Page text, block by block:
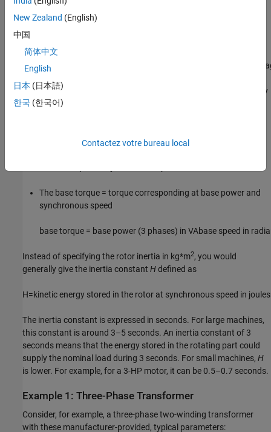
parameters, the flux linkage and current in the saturation
base values are
base instantaneous current = (base rms current) base flux
where current, voltage, and flux linkage are expressed respectively
in volts, amperes, and volt-seconds.
pu. The following base quantities are chosen:
The base torque = torque corresponding at base power and
synchronous speed
base torque = base power (3 phases) in VAbase speed in
Instead of specifying the rotor inertia in kg*m2, you would
generally give the inertia constant Hdefined as
H=kinetic energy stored in the rotor at synchronous speed in joules
The inertia constant is expressed in seconds. For large machines,
this constant is around 3–5 seconds. An inertia constant of 3
seconds means that the energy stored in the rotating part could
supply the nominal load during 3 seconds. For small machines, H
is lower. For example, for a 3-HP motor, it can be 0.5–0.7 seconds.
Example 1: Three-Phase Transformer
Consider, for example, a three-phase two-winding transformer
with these manufacturer-provided, typical parameters:
New Zealand (English)
中国
简体中文
English
日本 (日本語)
한국 (한국어)
Contactez votre bureau local